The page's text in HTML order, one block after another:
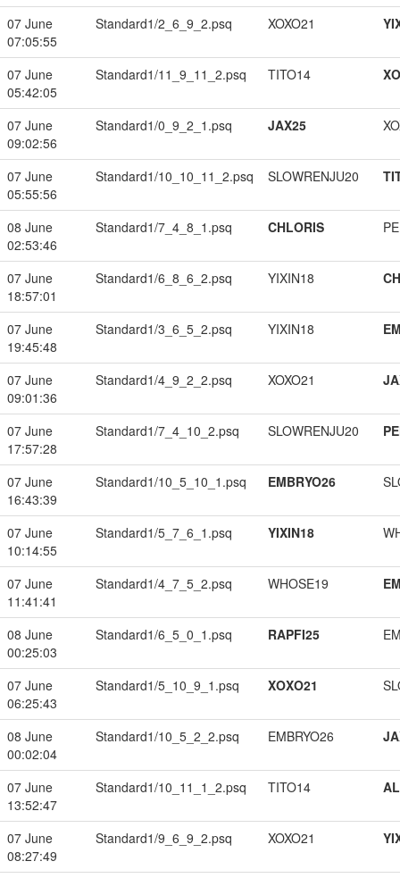
07 June
07:05:55
Standard1/2_6_9_2.psq XOXO21
07 June
05:42:05
Standard1/11_9_11_2.psq TITO14
07 June
09:02:56
Standard1/0_9_2_1.psq JAX25
07 June
05:55:56
Standard1/10_10_11_2.psq SLOWRENJU20
08 June
02:53:46
Standard1/7_4_8_1.psq CHLORIS
07 June
18:57:01
Standard1/6_8_6_2.psq YIXIN18
07 June
19:45:48
Standard1/3_6_5_2.psq YIXIN18
07 June
09:01:36
Standard1/4_9_2_2.psq XOXO21
07 June
17:57:28
Standard1/7_4_10_2.psq SLOWRENJU20
07 June
16:43:39
Standard1/10_5_10_1.psq EMBRYO26
07 June
10:14:55
Standard1/5_7_6_1.psq YIXIN18
07 June
11:41:41
Standard1/4_7_5_2.psq WHOSE19
08 June
00:25:03
Standard1/6_5_0_1.psq RAPFI25
07 June
06:25:43
Standard1/5_10_9_1.psq XOXO21
08 June
00:02:04
Standard1/10_5_2_2.psq EMBRYO26
07 June
13:52:47
Standard1/10_11_1_2.psq TITO14
07 June
08:27:49
Standard1/9_6_9_2.psq XOXO21